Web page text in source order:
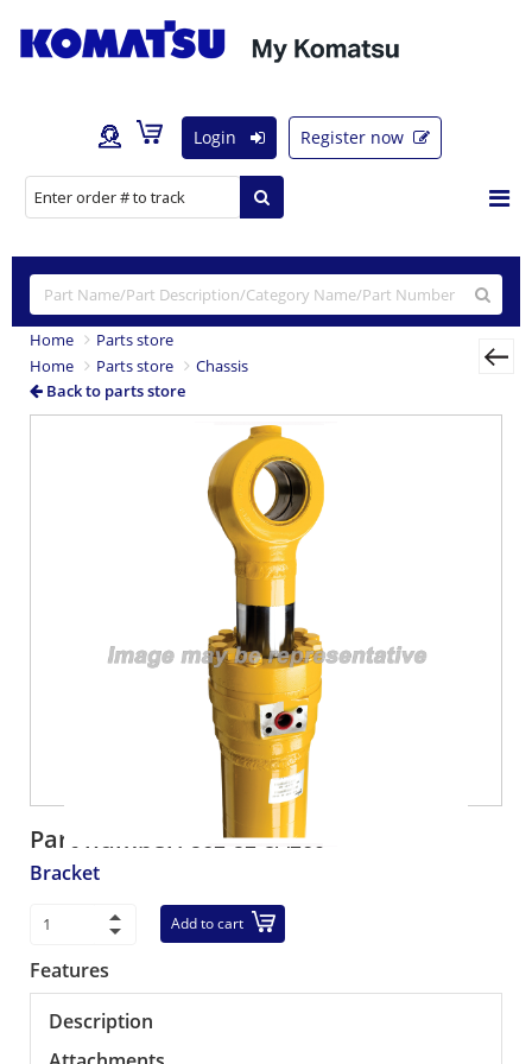
Login Register now
Home
Parts store
Home
Parts store
Chassis
Back to parts store
Part number: 562-52-3A260
Bracket
Add to cart
Features
Description